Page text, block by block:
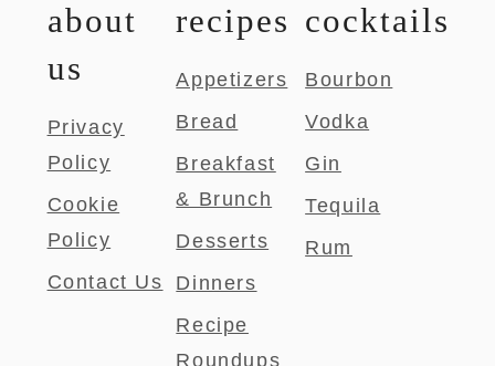
about
us
Privacy
Policy
Cookie
Policy
Contact Us
recipes
Appetizers
Bread
Breakfast
& Brunch
Desserts
Dinners
Recipe
Roundups
cocktails
Bourbon
Vodka
Gin
Tequila
Rum